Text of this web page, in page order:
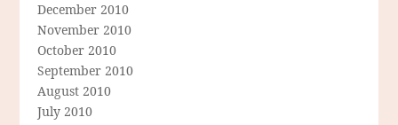
December 2010
November 2010
October 2010
September 2010
August 2010
July 2010